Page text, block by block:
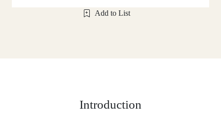
Add to List
Introduction